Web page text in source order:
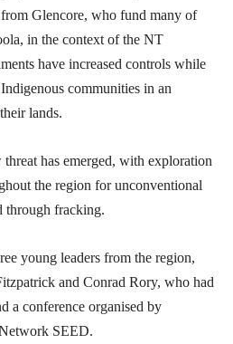
Glencore, who fund many of
in the context of the NT
have increased controls while
communities in an
lands.
has emerged, with exploration
the region for unconventional
through fracking.
young leaders from the region,
and Conrad Rory, who had
a conference organised by
SEED.